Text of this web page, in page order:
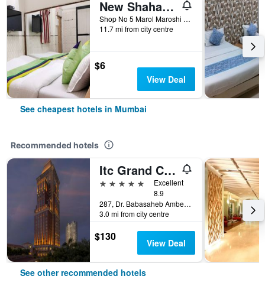
New Shahana - Hostel
Shop No 5 Marol Maroshi Road Marol Andheri E, Mumbai, India
11.7 mi from city centre
$6
View Deal
See cheapest hotels in Mumbai
Recommended hotels
Itc Grand Central, A Luxury Collection Hotel, Mumbai
5 stars
Excellent
8.9
287, Dr. Babasaheb Ambedkar Road, Mumbai, India
3.0 mi from city centre
$130 View Deal
See other recommended hotels